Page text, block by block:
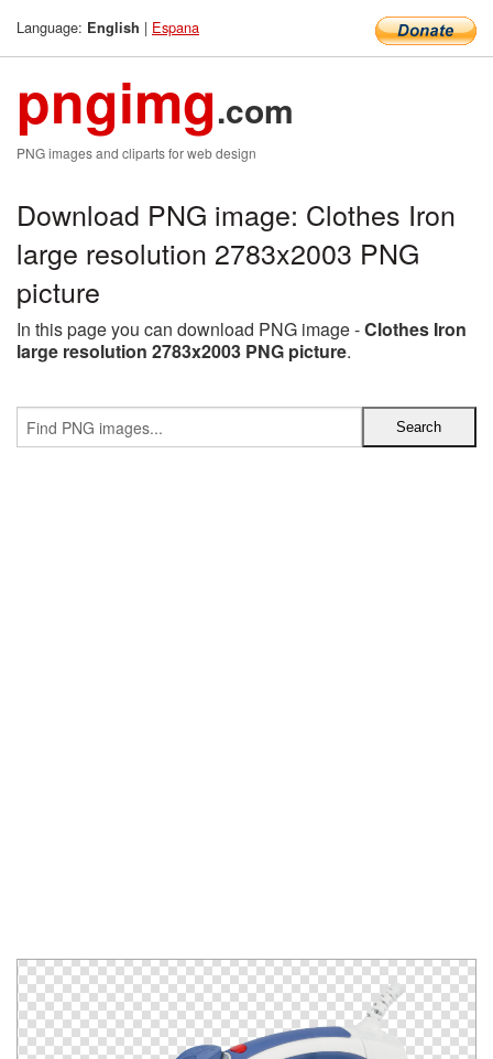
Language: English | Espana
pngimg.com
PNG images and cliparts for web design
Download PNG image: Clothes Iron
large resolution 2783x2003 PNG
picture
In this page you can download PNG image -Clothes Iron
large resolution 2783x2003 PNG picture.